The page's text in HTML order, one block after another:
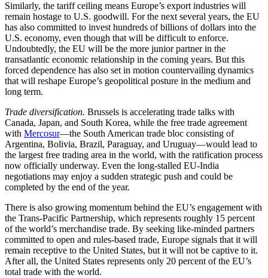
Similarly, the tariff ceiling means Europe’s export industries will
remain hostage to U.S. goodwill. For the next several years, the EU
has also committed to invest hundreds of billions of dollars into the
U.S. economy, even though that will be difficult to enforce.
Undoubtedly, the EU will be the more junior partner in the
transatlantic economic relationship in the coming years. But this
forced dependence has also set in motion countervailing dynamics
that will reshape Europe’s geopolitical posture in the medium and
long term.
Trade diversification. Brussels is accelerating trade talks with
Canada, Japan, and South Korea, while the free trade agreement
with Mercosur—the South American trade bloc consisting of
Argentina, Bolivia, Brazil, Paraguay, and Uruguay—would lead to
the largest free trading area in the world, with the ratification process
now officially underway. Even the long-stalled EU-India
negotiations may enjoy a sudden strategic push and could be
completed by the end of the year.
There is also growing momentum behind the EU’s engagement with
the Trans-Pacific Partnership, which represents roughly 15 percent
of the world’s merchandise trade. By seeking like-minded partners
committed to open and rules-based trade, Europe signals that it will
remain receptive to the United States, but it will not be captive to it.
After all, the United States represents only 20 percent of the EU’s
total trade with the world.